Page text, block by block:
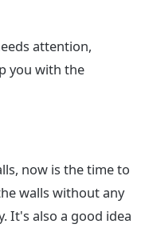
attention,
you with the
now is the time to
walls without any
It's also a good idea